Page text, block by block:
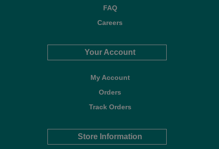
FAQ
Careers
Your Account
My Account
Orders
Track Orders
Store Information